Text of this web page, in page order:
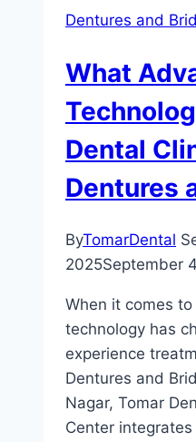
Dentures and
What
Dental
Dentures
ByTomarDental
2025September
When it comes
technology has
experience
Dentures and
Nagar, Tomar
Center